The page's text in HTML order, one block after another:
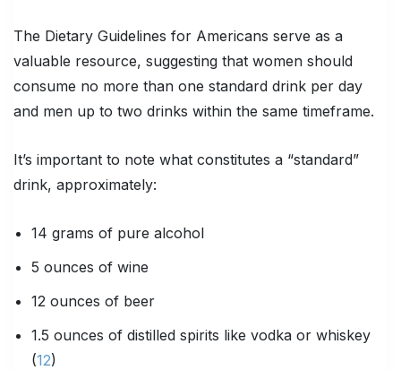
The Dietary Guidelines for Americans serve as a
valuable resource, suggesting that women should
consume no more than one standard drink per day
and men up to two drinks within the same timeframe.
It’s important to note what constitutes a “standard”
drink, approximately:
14 grams of pure alcohol
5 ounces of wine
12 ounces of beer
1.5 ounces of distilled spirits like vodka or whiskey
(12)